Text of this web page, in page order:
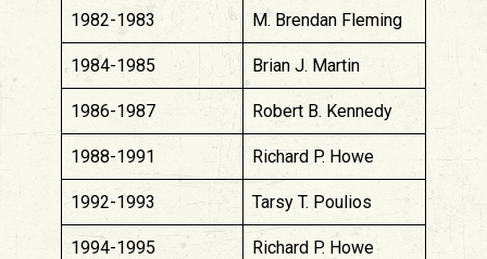
1982-1983 M. Brendan Fleming
1984-1985 Brian J. Martin
1986-1987 Robert B. Kennedy
1988-1991 Richard P. Howe
1992-1993 Tarsy T. Poulios
1994-1995 Richard P. Howe